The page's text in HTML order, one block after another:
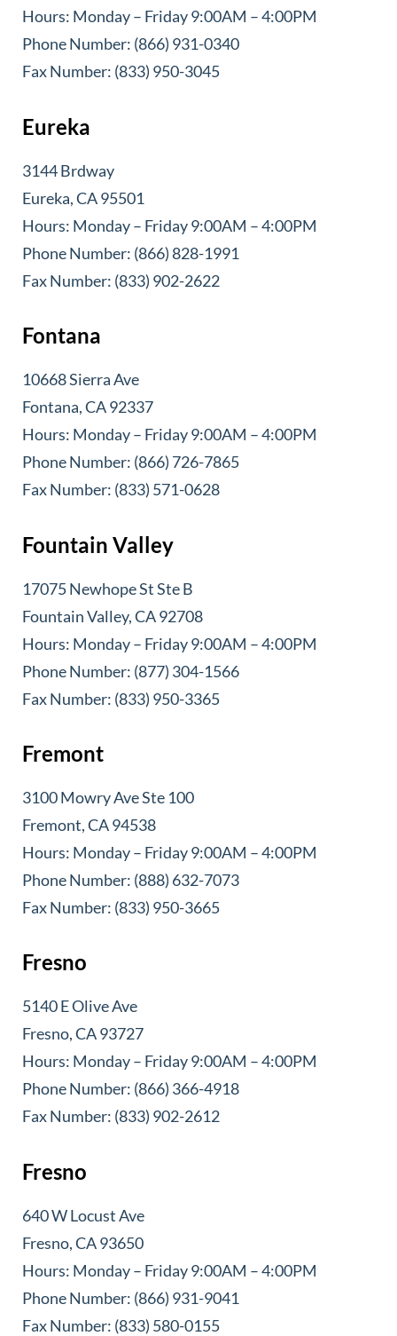
Hours: Monday – Friday 9:00AM – 4:00PM
Phone Number: (866) 931-0340
Fax Number: (833) 950-3045
Eureka
3144 Brdway
Eureka, CA 95501
Hours: Monday – Friday 9:00AM – 4:00PM
Phone Number: (866) 828-1991
Fax Number: (833) 902-2622
Fontana
10668 Sierra Ave
Fontana, CA 92337
Hours: Monday – Friday 9:00AM – 4:00PM
Phone Number: (866) 726-7865
Fax Number: (833) 571-0628
Fountain Valley
17075 Newhope St Ste B
Fountain Valley, CA 92708
Hours: Monday – Friday 9:00AM – 4:00PM
Phone Number: (877) 304-1566
Fax Number: (833) 950-3365
Fremont
3100 Mowry Ave Ste 100
Fremont, CA 94538
Hours: Monday – Friday 9:00AM – 4:00PM
Phone Number: (888) 632-7073
Fax Number: (833) 950-3665
Fresno
5140 E Olive Ave
Fresno, CA 93727
Hours: Monday – Friday 9:00AM – 4:00PM
Phone Number: (866) 366-4918
Fax Number: (833) 902-2612
Fresno
640 W Locust Ave
Fresno, CA 93650
Hours: Monday – Friday 9:00AM – 4:00PM
Phone Number: (866) 931-9041
Fax Number: (833) 580-0155